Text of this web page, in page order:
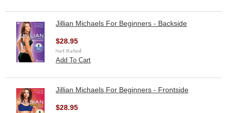
Jillian Michaels For Beginners - Backside
$28.95
Add To Cart
Jillian Michaels For Beginners - Frontside
$28.95